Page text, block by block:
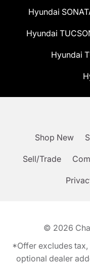
Hyundai
Hyundai
Hyundai
Shop New
Sell/Trade
© 2026
*Offer excludes tax,
optional dealer